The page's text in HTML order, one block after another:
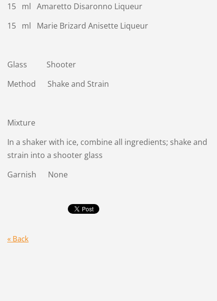
15 ml Amaretto Disaronno Liqueur
15 ml Marie Brizard Anisette Liqueur
Glass Shooter
Method Shake and Strain
Mixture
In a shaker with ice, combine all ingredients; shake and
strain into a shooter glass
Garnish None
« Back